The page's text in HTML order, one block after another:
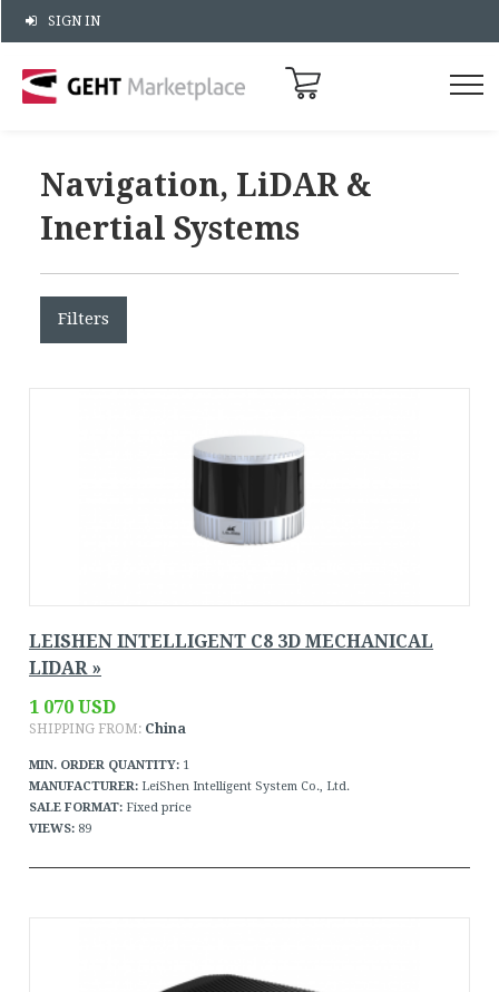
SIGN IN
Navigation, LiDAR &
Inertial Systems
Filters
LEISHEN INTELLIGENT C8 3D MECHANICAL
LIDAR »
1 070 USD
SHIPPING FROM: China
MIN. ORDER QUANTITY: 1
MANUFACTURER: LeiShen Intelligent System Co., Ltd.
SALE FORMAT: Fixed price
VIEWS: 89